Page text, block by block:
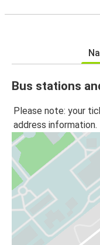
Bus stations
Please note: your
address information.